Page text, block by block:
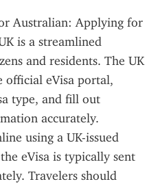
Australian: Applying for
is a streamlined
and residents. The UK
official eVisa portal,
type, and fill out
accurately.
using a UK-issued
eVisa is typically sent
Travelers should